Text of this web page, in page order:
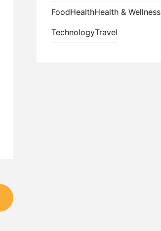
FoodHealthHealth & Wellness
TechnologyTravel